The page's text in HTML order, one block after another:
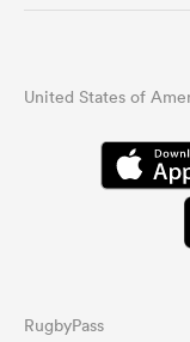
United States of
RugbyPass